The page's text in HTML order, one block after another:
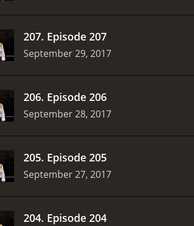
207. Episode 207
September 29, 2017
206. Episode 206
September 28, 2017
205. Episode 205
September 27, 2017
204. Episode 204